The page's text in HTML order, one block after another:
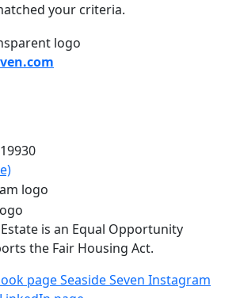
your criteria.
is an Equal Opportunity
the Fair Housing Act.
pageSeaside Seven Instagram